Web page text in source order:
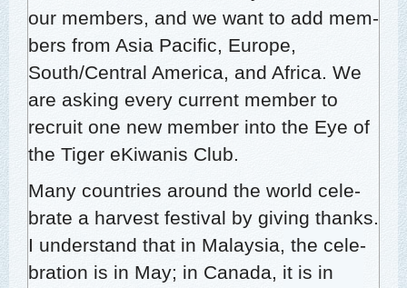
our mem­bers, and we want to add mem­
bers from Asia Pacif­ic, Europe,
South/Central Amer­i­ca, and Africa. We
are ask­ing every cur­rent mem­ber to
recruit one new mem­ber into the Eye of
the Tiger eKi­wa­nis Club.
Many coun­tries around the world cel­e­
brate a har­vest fes­ti­val by giv­ing thanks.
I under­stand that in Malaysia, the cel­e­
bra­tion is in May; in Cana­da, it is in